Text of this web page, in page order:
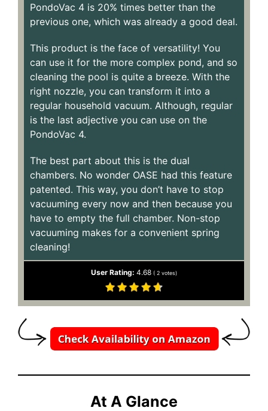
PondoVac 4 is 20% times better than the
previous one, which was already a good deal.
This product is the face of versatility! You
can use it for the more complex pond, and so
cleaning the pool is quite a breeze. With the
right nozzle, you can transform it into a
regular household vacuum. Although, regular
is the last adjective you can use on the
PondoVac 4.
The best part about this is the dual
chambers. No wonder OASE had this feature
patented. This way, you don’t have to stop
vacuuming every now and then because you
have to empty the full chamber. Non-stop
vacuuming makes for a convenient spring
cleaning!
User Rating: 4.68 ( 2 votes)
At A Glance